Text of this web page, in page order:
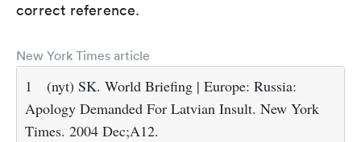
correct reference.
New York Times article
1
(nyt) SK. World Briefing | Europe: Russia:
Apology Demanded For Latvian Insult. New York
Times. 2004 Dec;A12.